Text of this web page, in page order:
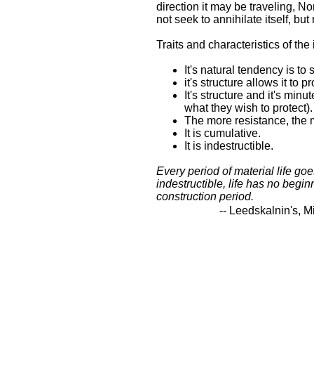
direction it may be traveling,
not seek to annihilate itself,
Traits and characteristics of
It's natural tendency is
it's structure allows it to
It's structure and it's
what they wish to
The more resistance, the
It is cumulative.
It is indestructible.
Every period of material life
indestructible, life has no
construction period.
-- Leedskalnin's,